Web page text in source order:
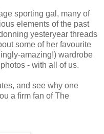
sporting gal, many of
elements of the past
yesteryear threads
some of her favourite
amazing!) wardrobe
- with all of us.
and see why one
a firm fan of The